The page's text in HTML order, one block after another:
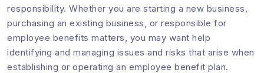
responsibility. Whether you are starting a new business,
purchasing an existing business, or responsible for
employee benefits matters, you may want help
identifying and managing issues and risks that arise when
establishing or operating an employee benefit plan.